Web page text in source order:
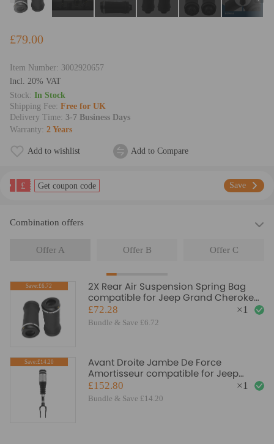
£79.00
Item Number: 3002920657
lncl. 20% VAT
Stock: In Stock
Shipping Fee: Free for UK
Delivery Time: 3-7 Business Days
Warranty: 2 Years
Add to wishlist Add to Compare
£ Get coupon code Save
Combination offers
Offer A Offer B Offer C
Save:£6.72
2X Rear Air Suspension Spring Bag
compatible for Jeep Grand Cherokee
2011-2015 68029912AC
£72.28
Bundle & Save £6.72
×1
Save:£14.20
Avant Droite Jambe De Force
Amortisseur compatible for Jeep
Grand Cherokee WK WK2 2011-2020
£152.80
Bundle & Save £14.20
×1